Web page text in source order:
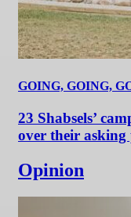
GOING, GOING,
23 Shabsels’
over their asking
Opinion